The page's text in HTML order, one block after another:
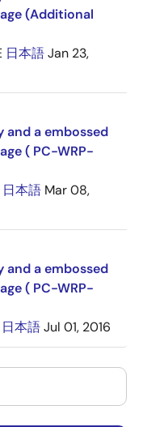
(Additional
日本語Jan 23,
and a embossed
( PC-WRP-
日本語 Mar 08,
and a embossed
( PC-WRP-
日本語Jul 01, 2016